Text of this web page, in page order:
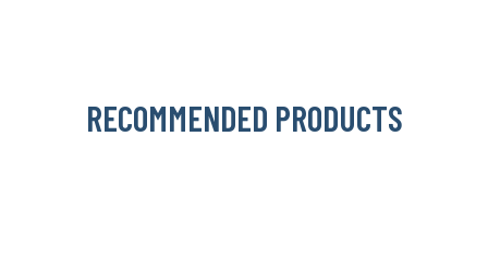
RECOMMENDED PRODUCTS